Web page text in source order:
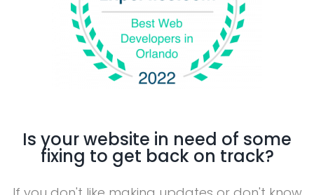
Is your website in need of some
fixing to get back on track?